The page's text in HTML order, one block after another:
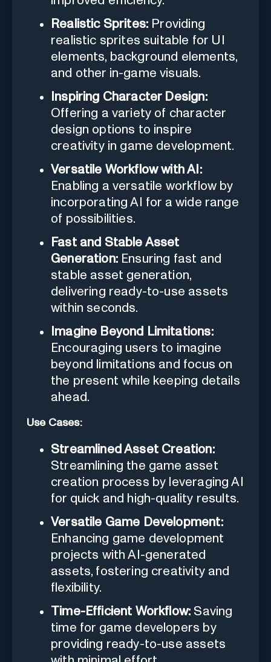
Realistic Sprites: Providing
realistic sprites suitable for UI
elements, background elements,
and other in-game visuals.
Inspiring Character Design:
Offering a variety of character
design options to inspire
creativity in game development.
Versatile Workflow with AI:
Enabling a versatile workflow by
incorporating AI for a wide range
of possibilities.
Fast and Stable Asset
Generation:Ensuring fast and
stable asset generation,
delivering ready-to-use assets
within seconds.
Imagine Beyond Limitations:
Encouraging users to imagine
beyond limitations and focus on
the present while keeping details
ahead.
Use Cases:
Streamlined Asset Creation:
Streamlining the game asset
creation process by leveraging AI
for quick and high-quality results.
Versatile Game Development:
Enhancing game development
projects with AI-generated
assets, fostering creativity and
flexibility.
Time-Efficient Workflow: Saving
time for game developers by
providing ready-to-use assets